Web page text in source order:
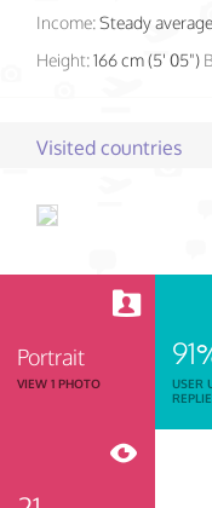
Income:Steady
Height:166 cm (5' 05")
Visited countries
Portrait
VIEW 1 PHOTO
USER